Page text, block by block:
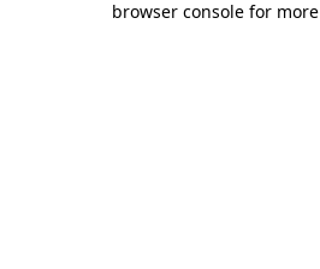
browser console for